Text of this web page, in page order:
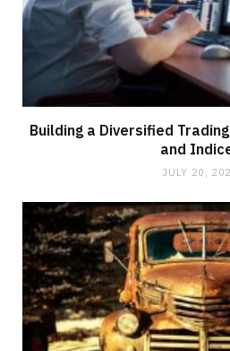
Building a Diversified
and
JULY 20,